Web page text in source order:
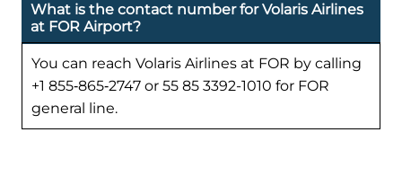
What is the contact number for Volaris Airlines
at FOR Airport?
You can reach Volaris Airlines at FOR by calling
+1 855‑865‑2747 or 55 85 3392-1010 for FOR
general line.